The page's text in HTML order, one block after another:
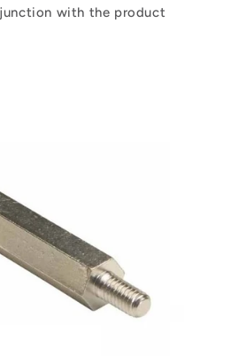
with the product